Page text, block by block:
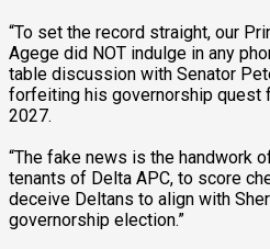
“To set the record straight, our
Agege did NOT indulge in any
table discussion with Senator
forfeiting his governorship quest
2027.
“The fake news is the handwork
tenants of Delta APC, to score
deceive Deltans to align with
governorship election.”